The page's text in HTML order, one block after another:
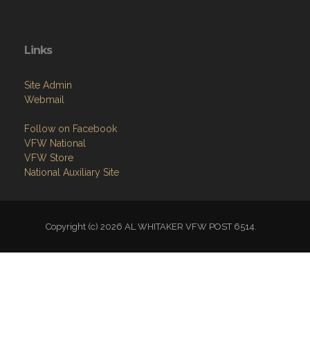
Links
Site Admin
Webmail
Follow on Facebook
VFW National
VFW Store
National Auxiliary Site
Copyright (c) 2026 AL WHITAKER VFW POST 6514.